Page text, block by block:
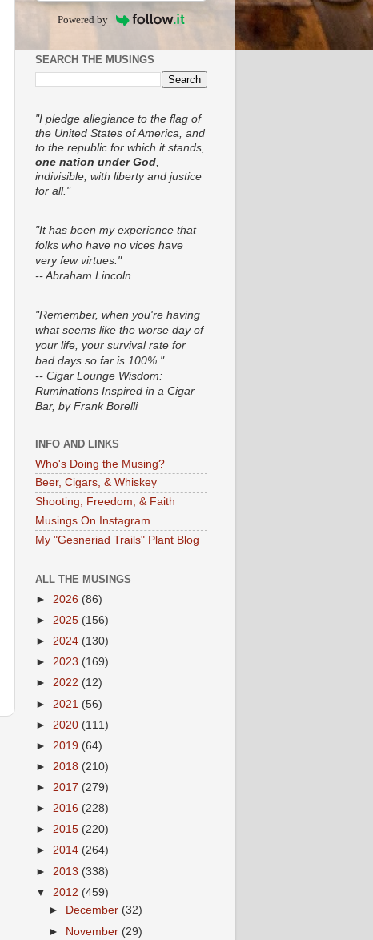
Powered by
SEARCH THE MUSINGS
"I pledge allegiance to the flag of
the United States of America, and
to the republic for which it stands,
one nation under God
indivisible, with liberty and justice
for all."
"It has been my experience that
folks who have no vices have
very few virtues."
-- Abraham Lincoln
"Remember, when you're having
what seems like the worse day of
your life, your survival rate for
bad days so far is 100%."
-- Cigar Lounge Wisdom:
Ruminations Inspired in a Cigar
Bar, by Frank Borelli
INFO AND LINKS
Who's Doing the Musing?
Beer, Cigars, & Whiskey
Shooting, Freedom, & Faith
Musings On Instagram
My "Gesneriad Trails" Plant Blog
ALL THE MUSINGS
► 2026 (86)
► 2025 (156)
► 2024 (130)
► 2023 (169)
► 2022 (12)
► 2021 (56)
► 2020 (111)
► 2019 (64)
► 2018 (210)
► 2017 (279)
► 2016 (228)
► 2015 (220)
► 2014 (264)
► 2013 (338)
▼ 2012 (459)
►
December (32)
► November (29)